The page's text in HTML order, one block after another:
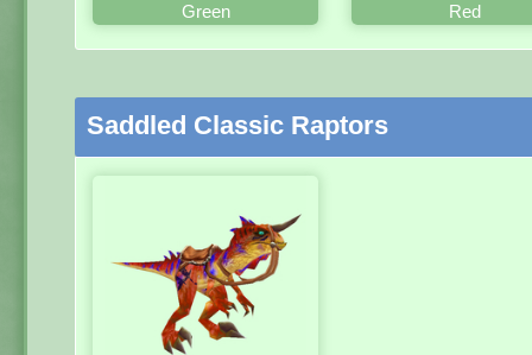
Green Red
Saddled Classic Raptors